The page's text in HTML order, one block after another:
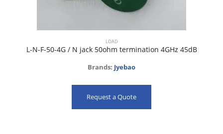
LOAD
L-N-F-50-4G / N jack 50ohm termination 4GHz 45dB
Brands: Jyebao
Request a Quote